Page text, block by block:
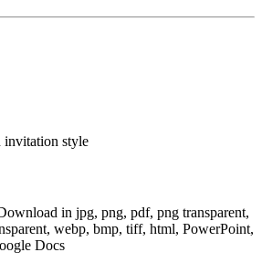
invitation style
in jpg, png, pdf, png transparent,
webp, bmp, tiff, html, PowerPoint,
Docs